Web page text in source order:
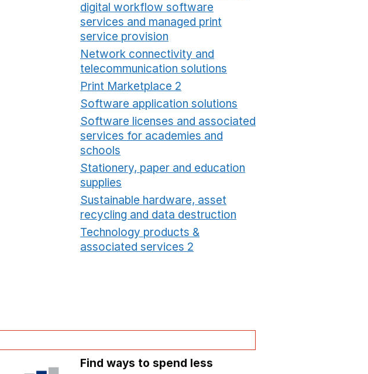
digital workflow software
services and managed print
service provision
Network connectivity and
telecommunication solutions
Print Marketplace 2
Software application solutions
Software licenses and associated
services for academies and
schools
Stationery, paper and education
supplies
Sustainable hardware, asset
recycling and data destruction
Technology products &
associated services 2
Find ways to spend less